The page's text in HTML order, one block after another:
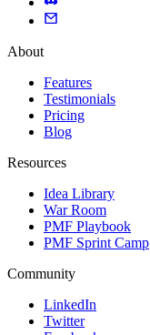
About
Features
Testimonials
Pricing
Blog
Resources
Idea Library
War Room
PMF Playbook
PMF Sprint Camp
Community
LinkedIn
Twitter